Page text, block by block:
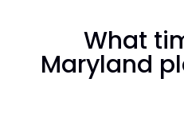
What
Maryland